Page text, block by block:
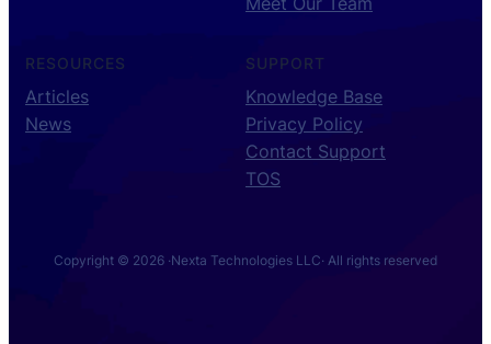
RESOURCES
Articles
News
SUPPORT
Knowledge Base
Privacy Policy
Contact Support
TOS
Copyright © 2026 ·Nexta Technologies LLC· All rights reserved